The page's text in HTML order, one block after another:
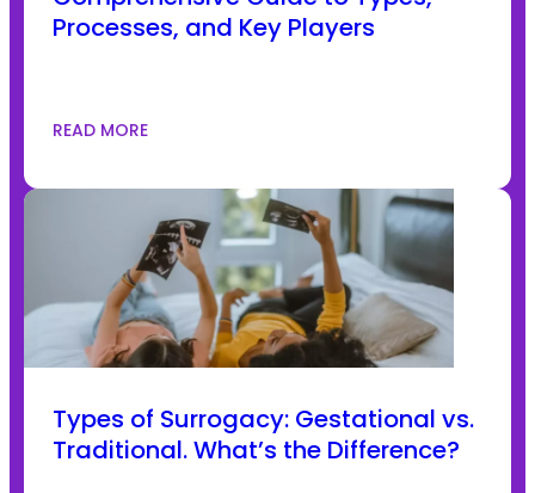
Processes, and Key Players
READ MORE
Types of Surrogacy: Gestational vs.
Traditional. What’s the Difference?